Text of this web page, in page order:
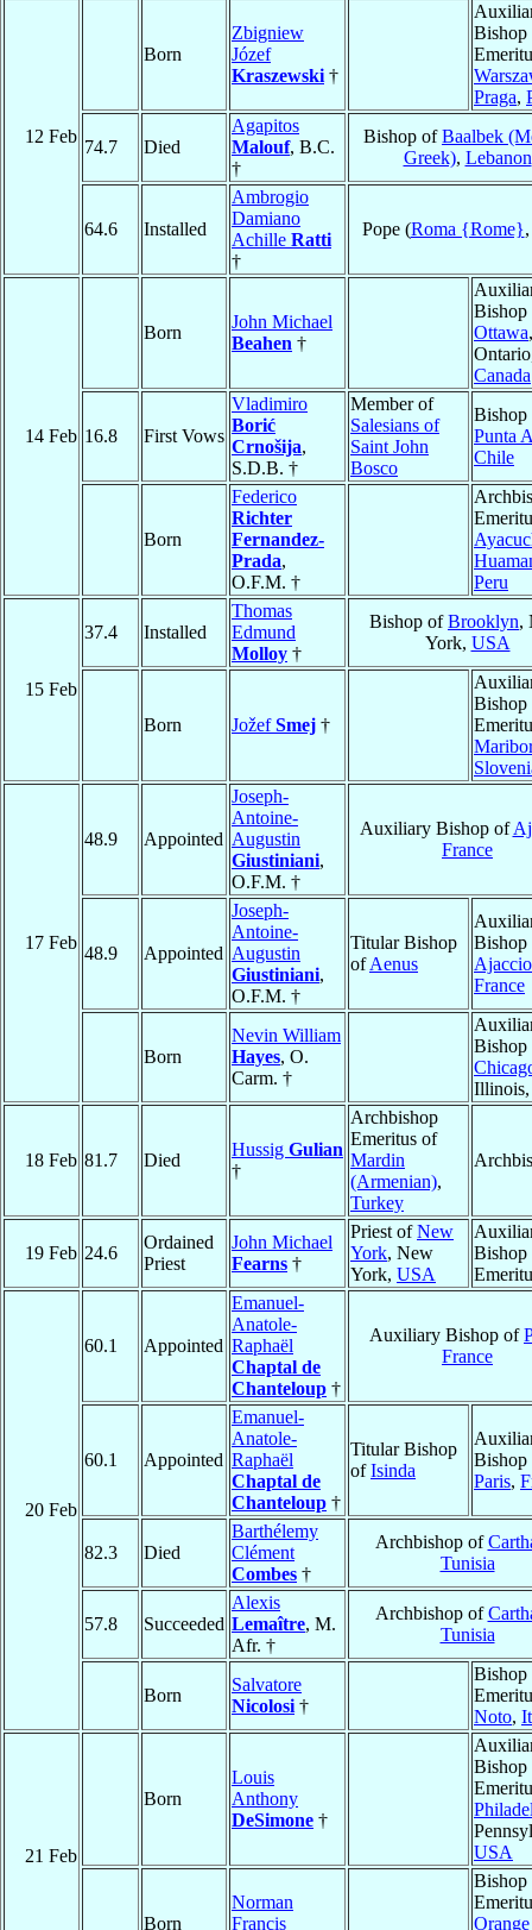
12 Feb
Born
Zbigniew
Józef
Kraszewski †
Bishop
Praga,
74.7 Died
Agapitos
Malouf, B.C.
†
Bishop ofBaalbek
Greek), Lebanon
64.6 Installed
Ambrogio
Damiano
Achille Ratti
†
Pope (Roma {Rome}
14 Feb
Born
John Michael
Beahen †
Bishop
Ottawa,
Canada
16.8 First Vows
Vladimiro
Borić
Crnošija,
S.D.B. †
Member of
Salesians of
Saint John
Bosco
Bishop
Punta
Chile
Born
Federico
Richter
Fernandez-
Prada,
O.F.M. †
Peru
15 Feb
37.4 Installed
Thomas
Edmund
Molloy †
Bishop ofBrooklyn,
York, USA
Born JožefSmej †
Bishop
Maribor
17 Feb
48.9 Appointed
Joseph-
Antoine-
Augustin
Giustiniani,
O.F.M. †
Auxiliary Bishop of
France
48.9 Appointed
Joseph-
Antoine-
Augustin
Giustiniani,
O.F.M. †
Titular Bishop
ofAenus
Bishop
Ajaccio
France
Born
Nevin William
Hayes, O.
Carm. †
Bishop
18 Feb 81.7 Died
Hussig Gulian
†
Archbishop
Emeritus of
Mardin
(Armenian),
Turkey
19 Feb 24.6
Ordained
Priest
John Michael
Fearns †
Priest ofNew
York, New
York, USA
Bishop
20 Feb
60.1 Appointed
Emanuel-
Anatole-
Raphaël
Chaptal de
Chanteloup †
Auxiliary Bishop of
France
60.1 Appointed
Emanuel-
Anatole-
Raphaël
Chaptal de
Chanteloup †
Titular Bishop
ofIsinda
Bishop
Paris,
82.3 Died
Barthélemy
Clément
Combes †
Archbishop of
Tunisia
57.8 Succeeded
Alexis
Lemaître, M.
Afr. †
Archbishop of
Tunisia
Born
Salvatore
Nicolosi †
Bishop
Noto,
21 Feb
Born
Louis
Anthony
DeSimone †
Bishop
USA
Born
Norman
Francis
Bishop